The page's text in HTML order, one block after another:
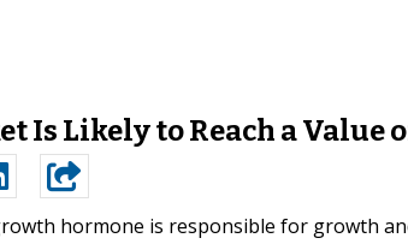
Likely to Reach a Value
hormone is responsible for growth